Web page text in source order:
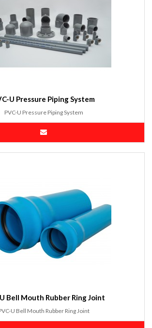
U Pressure Piping System
PVC-U Pressure Piping System
Bell Mouth Rubber Ring Joint
U Bell Mouth Rubber Ring Joint